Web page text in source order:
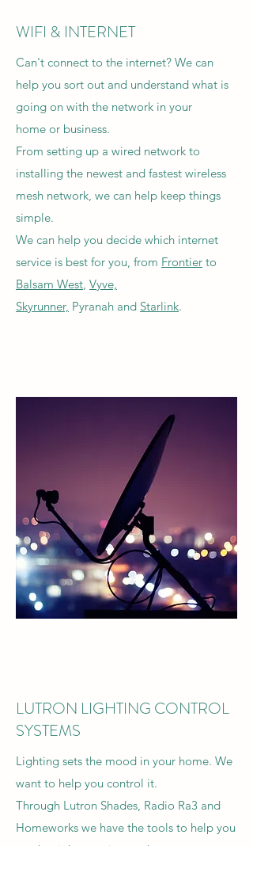
WIFI & INTERNET
Can't connect to the internet? We can
help you sort out and understand what is
going on with the network in your
home or business.
From setting up a wired network to
installing the newest and fastest wireless
mesh network, we can help keep things
simple.
We can help you decide which internet
service is best for you, from Frontier to
Balsam West, Vyve,
Skyrunner, Pyranah and Starlink.
LUTRON LIGHTING CONTROL
SYSTEMS
Lighting sets the mood in your home. We
want to help you control it.
Through Lutron Shades, Radio Ra3 and
Homeworks we have the tools to help you
set the right tone in your home.